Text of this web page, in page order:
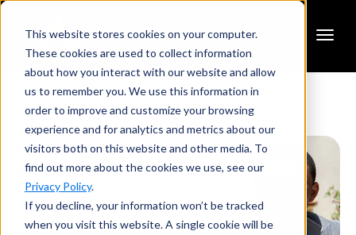
This website stores cookies on your computer.
These cookies are used to collect information
about how you interact with our website and allow
us to remember you. We use this information in
order to improve and customize your browsing
experience and for analytics and metrics about our
visitors both on this website and other media. To
find out more about the cookies we use, see our
Privacy Policy.
If you decline, your information won’t be tracked
when you visit this website. A single cookie will be
Kenneth R.
Brown, DDS
Co-Founder & CEO, Feno